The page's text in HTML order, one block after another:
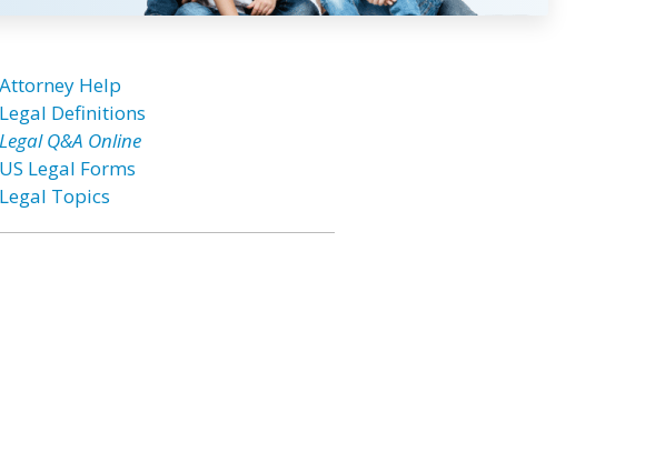
Attorney Help
Legal Definitions
Legal Q&A Online
US Legal Forms
Legal Topics